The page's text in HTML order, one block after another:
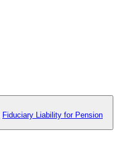
Fiduciary Liability for Pension